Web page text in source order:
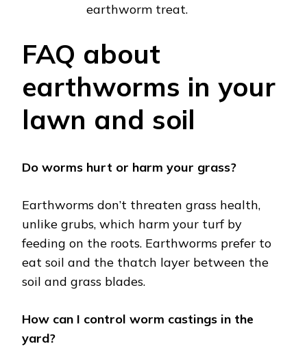
earthworm treat.
FAQ about
earthworms in your
lawn and soil
Do worms hurt or harm your grass?
Earthworms don’t threaten grass health,
unlike grubs, which harm your turf by
feeding on the roots. Earthworms prefer to
eat soil and the thatch layer between the
soil and grass blades.
How can I control worm castings in the
yard?